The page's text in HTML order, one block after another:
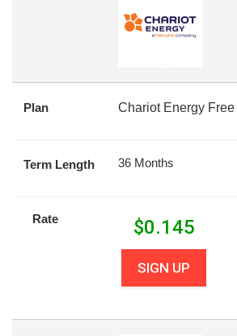
Plan Chariot Energy
Term Length 36 Months
Rate $0.145
SIGN UP